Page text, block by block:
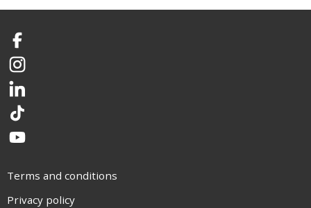
Facebook
Instagram
LinkedIn
TikTok
YouTube
Terms and conditions
Privacy policy